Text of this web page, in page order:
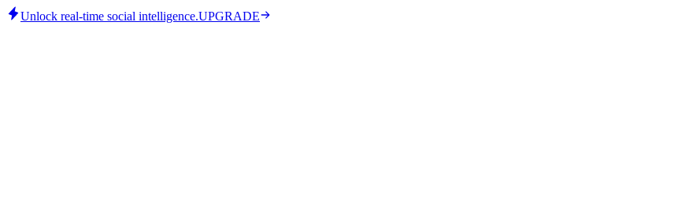
Unlock real-time social intelligence.UPGRADE